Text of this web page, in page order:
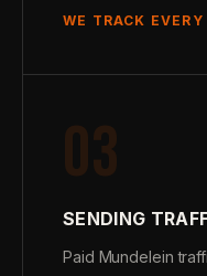
WE TRACK
03
SENDING
Paid Mundelein